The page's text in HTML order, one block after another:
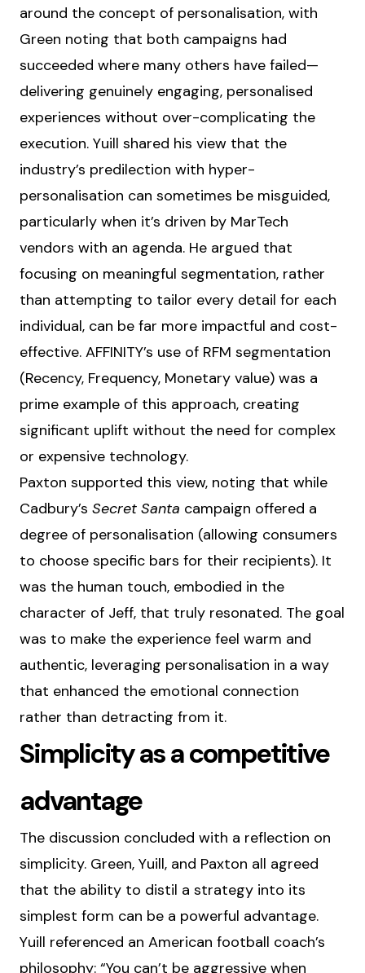
around the concept of personalisation, with
Green noting that both campaigns had
succeeded where many others have failed—
delivering genuinely engaging, personalised
experiences without over-complicating the
execution. Yuill shared his view that the
industry’s predilection with hyper-
personalisation can sometimes be misguided,
particularly when it’s driven by MarTech
vendors with an agenda. He argued that
focusing on meaningful segmentation, rather
than attempting to tailor every detail for each
individual, can be far more impactful and cost-
effective. AFFINITY’s use of RFM segmentation
(Recency, Frequency, Monetary value) was a
prime example of this approach, creating
significant uplift without the need for complex
or expensive technology.
Paxton supported this view, noting that while
Cadbury’s Secret Santa campaign offered a
degree of personalisation (allowing consumers
to choose specific bars for their recipients). It
was the human touch, embodied in the
character of Jeff, that truly resonated. The goal
was to make the experience feel warm and
authentic, leveraging personalisation in a way
that enhanced the emotional connection
rather than detracting from it.
Simplicity as a competitive
advantage
The discussion concluded with a reflection on
simplicity. Green, Yuill, and Paxton all agreed
that the ability to distil a strategy into its
simplest form can be a powerful advantage.
Yuill referenced an American football coach’s
philosophy: “You can’t be aggressive when